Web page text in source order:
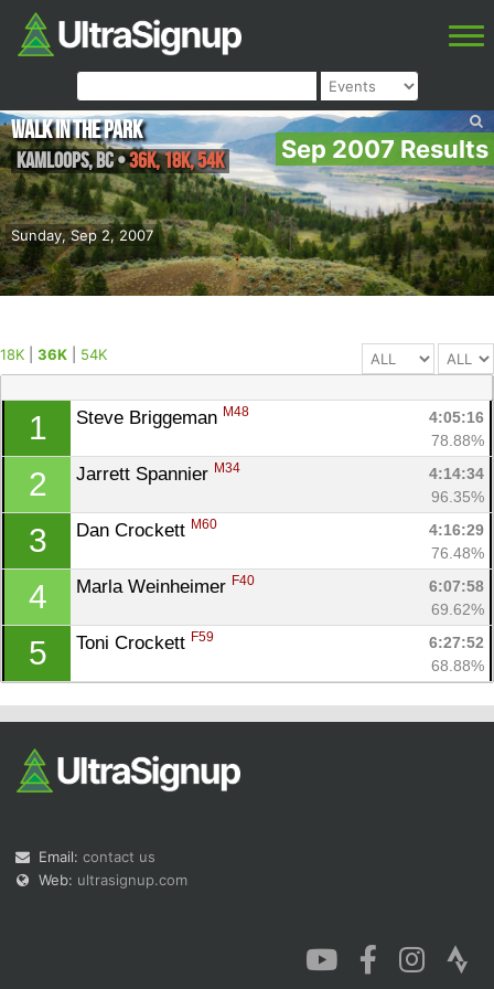
Sep 2007 Results
Sunday, Sep 2, 2007
Walk in the Park
Kamloops,BC•36K, 18K, 54K
18K 36K 54K
1 Steve Briggeman M48
4:05:16
78.88%
2 Jarrett Spannier M34
4:14:34
96.35%
3 Dan Crockett M60
4:16:29
76.48%
4 Marla Weinheimer F40
6:07:58
69.62%
5 Toni Crockett F59
6:27:52
68.88%
Email: contact us
Web: ultrasignup.com